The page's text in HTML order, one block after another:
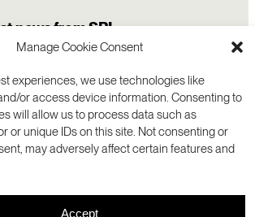
Manage Cookie Consent
experiences, we use technologies like
or access device information. Consenting to
will allow us to process data such as
or unique IDs on this site. Not consenting or
may adversely affect certain features and
Accept
news from SRI